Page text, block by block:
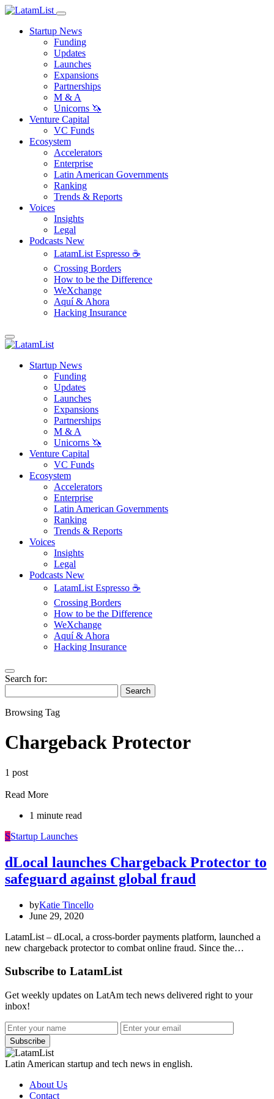
Startup News
Funding
Updates
Launches
Expansions
Partnerships
M & A
Unicorns 🦄
Venture Capital
VC Funds
Ecosystem
Accelerators
Enterprise
Latin American Governments
Ranking
Trends & Reports
Voices
Insights
Legal
Podcasts New
LatamList Espresso ☕️
Crossing Borders
How to be the Difference
WeXchange
Aquí & Ahora
Hacking Insurance
Startup News
Funding
Updates
Launches
Expansions
Partnerships
M & A
Unicorns 🦄
Venture Capital
VC Funds
Ecosystem
Accelerators
Enterprise
Latin American Governments
Ranking
Trends & Reports
Voices
Insights
Legal
Podcasts New
LatamList Espresso ☕️
Crossing Borders
How to be the Difference
WeXchange
Aquí & Ahora
Hacking Insurance
Search for:
Search
Browsing Tag
Chargeback Protector
1 post
Read More
1 minute read
SStartup Launches
dLocal launches Chargeback Protector to
safeguard against global fraud
byKatie Tincello
June 29, 2020
LatamList – dLocal, a cross-border payments platform, launched a
new chargeback protector to combat online fraud. Since the…
Subscribe to LatamList
Get weekly updates on LatAm tech news delivered right to your
inbox!
Subscribe
Latin American startup and tech news in english.
About Us
Contact